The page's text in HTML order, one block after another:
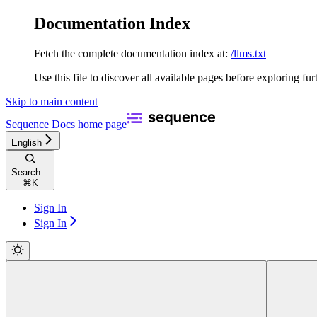
Documentation Index
Fetch the complete documentation index at: /llms.txt
Use this file to discover all available pages before exploring
Skip to main content
Sequence Docs home page
English
Search...
⌘ K
Sign In
Sign In